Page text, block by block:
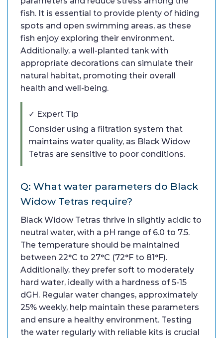
fish. It is essential to provide plenty of hiding
spots and open swimming areas, as these
fish enjoy exploring their environment.
Additionally, a well-planted tank with
appropriate decorations can simulate their
natural habitat, promoting their overall
health and well-being.
✓ Expert Tip
Consider using a filtration system that
maintains water quality, as Black Widow
Tetras are sensitive to poor conditions.
Q: What water parameters do Black
Widow Tetras require?
Black Widow Tetras thrive in slightly acidic to
neutral water, with a pH range of 6.0 to 7.5.
The temperature should be maintained
between 22°C to 27°C (72°F to 81°F).
Additionally, they prefer soft to moderately
hard water, ideally with a hardness of 5-15
dGH. Regular water changes, approximately
25% weekly, help maintain these parameters
and ensure a healthy environment. Testing
the water regularly with reliable kits is crucial